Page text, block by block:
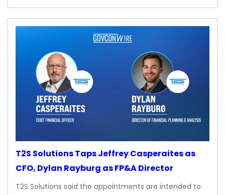
T2S Solutions Taps Jeffrey Casperaites as
CFO, Dylan Rayburg as FP&A Director
T2S Solutions said the appointments are intended to